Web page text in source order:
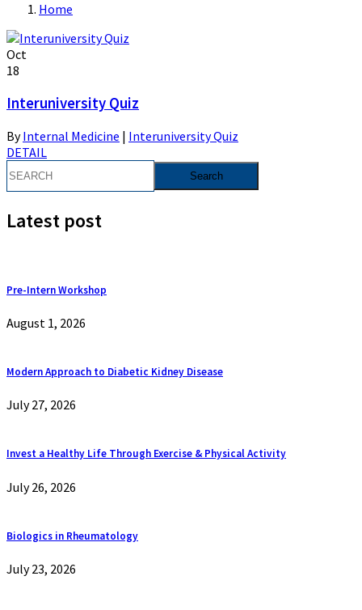
Home
Oct
18
Interuniversity Quiz
ByInternal Medicine | Interuniversity Quiz
DETAIL
Latest post
Pre-Intern Workshop
August 1, 2026
Modern Approach to Diabetic Kidney Disease
July 27, 2026
Invest a Healthy Life Through Exercise & Physical Activity
July 26, 2026
Biologics in Rheumatology
July 23, 2026